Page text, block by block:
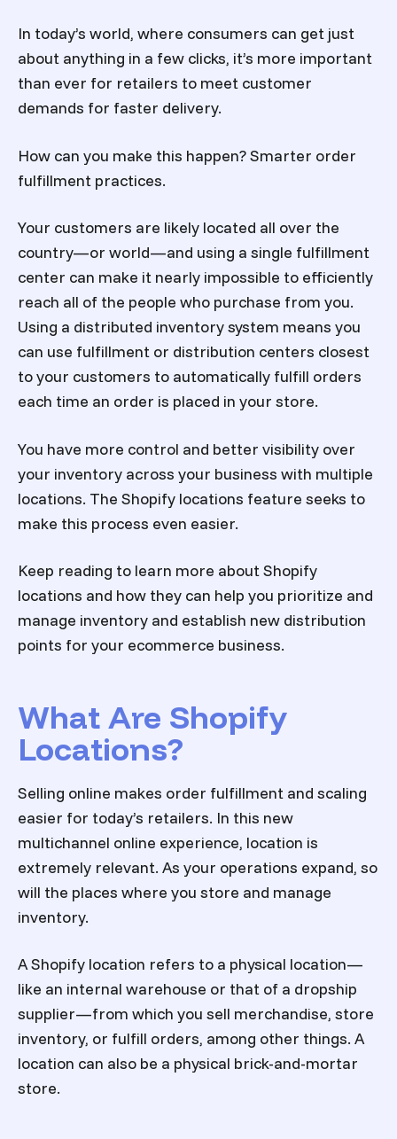
In today’s world, where consumers can get just
about anything in a few clicks, it’s more important
than ever for retailers to meet customer
demands for faster delivery.
How can you make this happen? Smarter order
fulfillment practices.
Your customers are likely located all over the
country—or world—and using a single fulfillment
center can make it nearly impossible to efficiently
reach all of the people who purchase from you.
Using a distributed inventory system means you
can use fulfillment or distribution centers closest
to your customers to automatically fulfill orders
each time an order is placed in your store.
You have more control and better visibility over
your inventory across your business with multiple
locations. The Shopify locations feature seeks to
make this process even easier.
Keep reading to learn more about Shopify
locations and how they can help you prioritize and
manage inventory and establish new distribution
points for your ecommerce business.
What Are Shopify
Locations?
Selling online makes order fulfillment and scaling
easier for today’s retailers. In this new
multichannel online experience, location is
extremely relevant. As your operations expand, so
will the places where you store and manage
inventory.
A Shopify location refers to a physical location—
like an internal warehouse or that of a dropship
supplier—from which you sell merchandise, store
inventory, or fulfill orders, among other things. A
location can also be a physical brick-and-mortar
store.